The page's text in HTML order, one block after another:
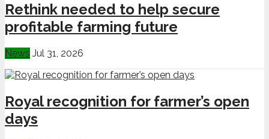
Rethink needed to help secure
profitable farming future
News Jul 31, 2026
Royal recognition for farmer’s open
days